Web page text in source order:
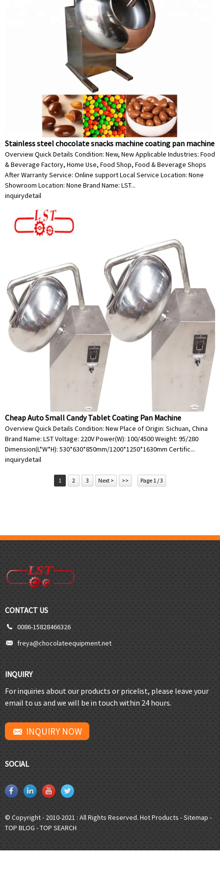
Stainless steel chocolate snacks machine coating pan machine
Overview Quick Details Condition: New, New Applicable Industries: Food
& Beverage Factory, Home Use, Food Shop, Food & Beverage Shops
After Warranty Service: Online support Local Service Location: None
Showroom Location: None Brand Name: LST...
inquirydetail
Cheap Auto Small Candy Tablet Coating Pan Machine
Overview Quick Details Condition: New Place of Origin: Sichuan, China
Brand Name: LST Voltage: 220V Power(W): 100/4500 Weight: 95/280
Dimension(L*W*H): 530*630*850mm/1200*1250*1630mm Certific...
inquirydetail
1 2 3 Next > >> Page 1 / 3
CONTACT US
0086-15828466326
freya@chocolateequipment.net
INQUIRY
For inquiries about our products or pricelist, please leave your
email to us and we will be in touch within 24 hours.
INQUIRY NOW
SOCIAL
© Copyright - 2010-2021 : All Rights Reserved. Hot Products -Sitemap -
TOP BLOG -TOP SEARCH